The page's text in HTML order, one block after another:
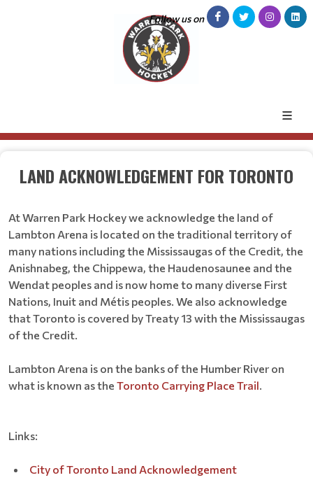
Follow us on
LAND ACKNOWLEDGEMENT FOR TORONTO
At Warren Park Hockey we acknowledge the land of
Lambton Arena is located on the traditional territory of
many nations including the Mississaugas of the Credit, the
Anishnabeg, the Chippewa, the Haudenosaunee and the
Wendat peoples and is now home to many diverse First
Nations, Inuit and Métis peoples. We also acknowledge
that Toronto is covered by Treaty 13 with the Mississaugas
of the Credit.
Lambton Arena is on the banks of the Humber River on
what is known as the Toronto Carrying Place Trail.
Links:
City of Toronto Land Acknowledgement